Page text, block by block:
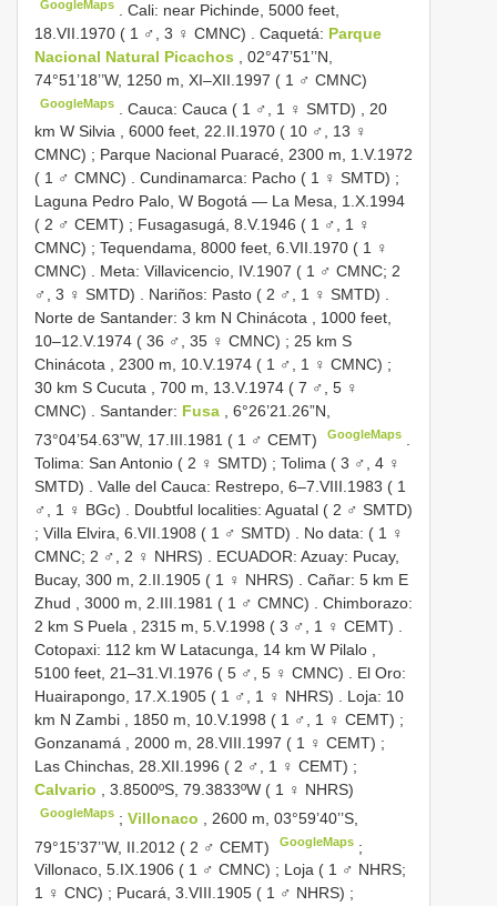
GoogleMaps .Cali: near Pichinde, 5000 feet,
18.VII.1970 ( 1 ♂, 3 ♀ CMNC)
Caquetá: Parque
Nacional Natural Picachos
, 02°47’51’’N,
74°51’18’’W, 1250 m, XI–XII.1997 ( 1 ♂ CMNC)
GoogleMaps .Cauca: Cauca ( 1 ♂, 1 ♀ SMTD)
20
km W Silvia , 6000 feet, 22.II.1970 ( 10 ♂, 13 ♀
CMNC) ; Parque Nacional Puaracé, 2300 m, 1.V.1972
( 1 ♂ CMNC) . Cundinamarca: Pacho ( 1 ♀ SMTD) ;
Laguna Pedro Palo, W Bogotá — La Mesa, 1.X.1994
( 2 ♂ CEMT) ; Fusagasugá, 8.V.1946 ( 1 ♂, 1 ♀
CMNC) ; Tequendama, 8000 feet, 6.VII.1970 ( 1 ♀
CMNC) . Meta: Villavicencio, IV.1907 ( 1 ♂ CMNC; 2
♂, 3 ♀ SMTD) . Nariños: Pasto ( 2 ♂, 1 ♀ SMTD) .
Norte de Santander: 3 km N Chinácota , 1000 feet,
10–12.V.1974 ( 36 ♂, 35 ♀ CMNC) ; 25 km S
Chinácota , 2300 m, 10.V.1974 ( 1 ♂, 1 ♀ CMNC) ;
30 km S Cucuta , 700 m, 13.V.1974 ( 7 ♂, 5 ♀
CMNC) . Santander: Fusa , 6°26’21.26”N,
73°04’54.63”W, 17.III.1981 ( 1 ♂ CEMT)
GoogleMaps
Tolima: San Antonio ( 2 ♀ SMTD) ; Tolima ( 3 ♂, 4 ♀
SMTD)
Valle del Cauca: Restrepo, 6–7.VIII.1983 ( 1
♂, 1 ♀ BGc)
Doubtful localities: Aguatal ( 2 ♂ SMTD)
; Villa Elvira, 6.VII.1908 ( 1 ♂ SMTD)
No data: ( 1 ♀
CMNC; 2 ♂, 2 ♀ NHRS)
ECUADOR: Azuay: Pucay,
Bucay, 300 m, 2.II.1905 ( 1 ♀ NHRS)
Cañar: 5 km E
Zhud , 3000 m, 2.III.1981 ( 1 ♂ CMNC)
Chimborazo:
2 km S Puela , 2315 m, 5.V.1998 ( 3 ♂, 1 ♀ CEMT)
Cotopaxi: 112 km W Latacunga, 14 km W Pilalo ,
5100 feet, 21–31.VI.1976 ( 5 ♂, 5 ♀ CMNC)
El Oro:
Huairapongo, 17.X.1905 ( 1 ♂, 1 ♀ NHRS)
Loja: 10
km N Zambi , 1850 m, 10.V.1998 ( 1 ♂, 1 ♀ CEMT) ;
Gonzanamá , 2000 m, 28.VIII.1997 ( 1 ♀ CEMT) ;
Las Chinchas, 28.XII.1996 ( 2 ♂, 1 ♀ CEMT) ;
Calvario
, 3.8500ºS, 79.3833ºW ( 1 ♀ NHRS)
GoogleMaps ;Villonaco
, 2600 m, 03°59’40’’S,
79°15’37’’W, II.2012 ( 2 ♂ CEMT)
GoogleMaps ;
Villonaco, 5.IX.1906 ( 1 ♂ CMNC) ; Loja ( 1 ♂ NHRS;
1 ♀ CNC) ; Pucará, 3.VIII.1905 ( 1 ♂ NHRS) ;